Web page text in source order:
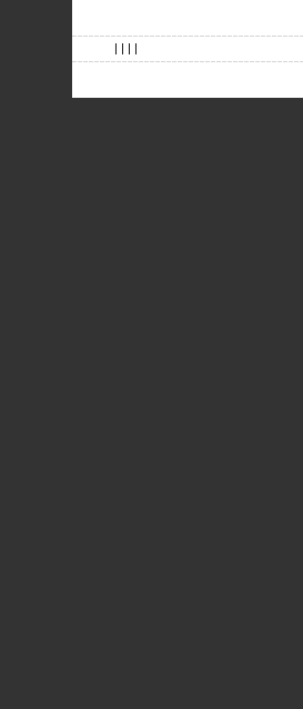
| | | |